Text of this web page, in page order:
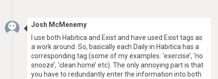
Josh McMenemy
I use both Habitica and Exist and have used Exist tags as
a work around. So, basically each Daily in Habitica has a
corresponding tag (some of my examples: ‘exercise’, ‘no
snooze’, ‘clean home’ etc). The only annoying part is that
you have to redundantly enter the information into both